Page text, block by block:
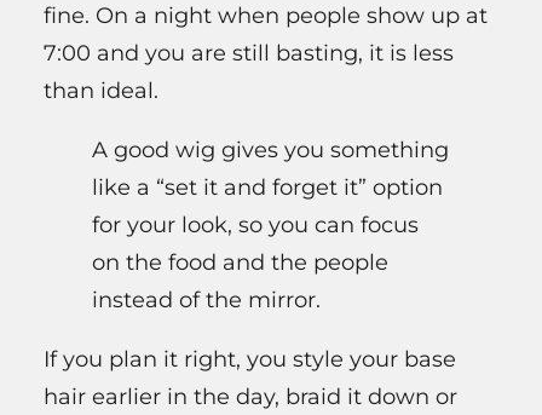
fine. On a night when people show up at
7:00 and you are still basting, it is less
than ideal.
A good wig gives you something
like a “set it and forget it” option
for your look, so you can focus
on the food and the people
instead of the mirror.
If you plan it right, you style your base
hair earlier in the day, braid it down or